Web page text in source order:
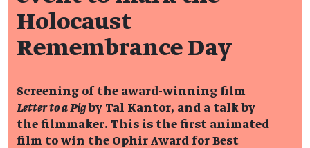
Holocaust
Remembrance Day
Screening of the award-winning film
Letter to a Pigby Tal Kantor, and a talk by
the filmmaker. This is the first animated
film to win the Ophir Award for Best